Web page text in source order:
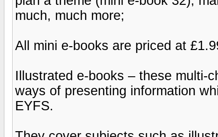
much, much more;
All mini e-books are priced at
Illustrated e-books – these multi-
ways of presenting information
EYFS.